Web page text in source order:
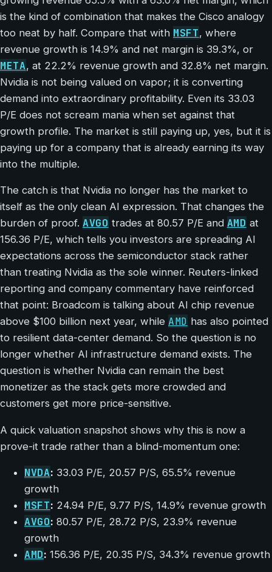
is the kind of combination that makes the Cisco analogy
too neat by half. Compare that with MSFT, where
revenue growth is 14.9% and net margin is 39.3%, or
META, at 22.2% revenue growth and 32.8% net margin.
Nvidia is not being valued on vapor; it is converting
demand into extraordinary profitability. Even its 33.03
P/E does not scream mania when set against that
growth profile. The market is still paying up, yes, but it is
paying up for a company that is already earning its way
into the multiple.
The catch is that Nvidia no longer has the market to
itself as the only clean AI expression. That changes the
burden of proof. AVGO trades at 80.57 P/E and AMD at
156.36 P/E, which tells you investors are spreading AI
expectations across the semiconductor stack rather
than treating Nvidia as the sole winner. Reuters-linked
reporting and company commentary have reinforced
that point: Broadcom is talking about AI chip revenue
above $100 billion next year, while AMD has also pointed
to resilient data-center demand. So the question is no
longer whether AI infrastructure demand exists. The
question is whether Nvidia can remain the best
monetizer as the stack gets more crowded and
customers get more price-sensitive.
A quick valuation snapshot shows why this is now a
prove-it trade rather than a blind-momentum one:
NVDA: 33.03 P/E, 20.57 P/S, 65.5% revenue
growth
MSFT: 24.94 P/E, 9.77 P/S, 14.9% revenue growth
AVGO: 80.57 P/E, 28.72 P/S, 23.9% revenue
growth
AMD: 156.36 P/E, 20.35 P/S, 34.3% revenue growth